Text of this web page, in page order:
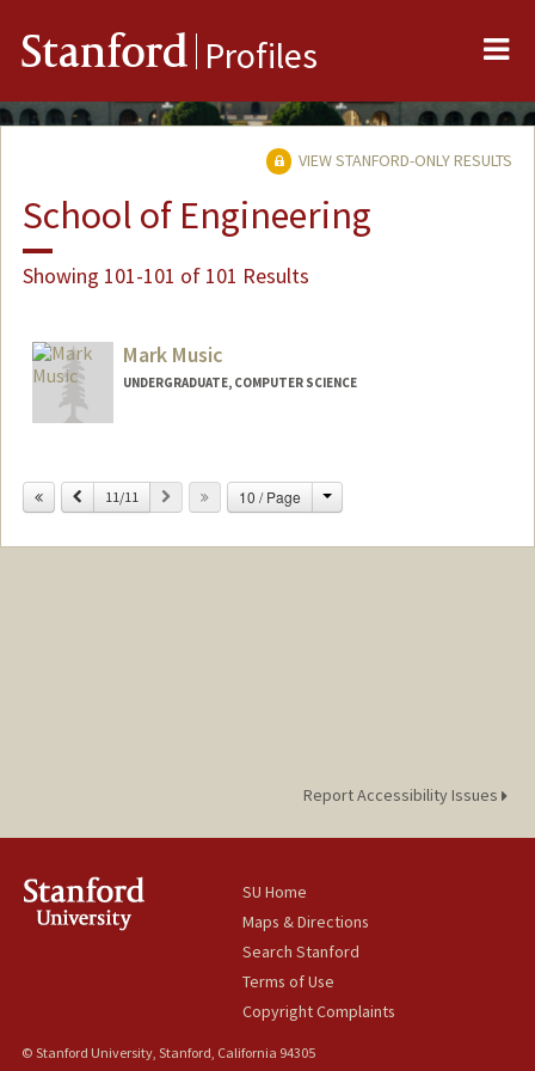
Stanford Profiles
VIEW STANFORD-ONLY RESULTS
School of Engineering
Showing 101-101 of 101 Results
Mark Music
UNDERGRADUATE, COMPUTER SCIENCE
mmusic@stanford.edu
Previous
11/11 Next 10 / Page Change
Report Accessibility Issues
SU Home
Maps & Directions
Search Stanford
Terms of Use
Copyright Complaints
© Stanford University, Stanford, California 94305